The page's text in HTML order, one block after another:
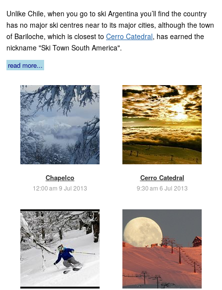
Unlike Chile, when you go to ski Argentina you’ll find the country
has no major ski centres near to its major cities, although the town
of Bariloche, which is closest to Cerro Catedral, has earned the
nickname "Ski Town South America".
read more...
Chapelco
12:00 am 9 Jul 2013
Cerro Catedral
9:30 am 6 Jul 2013